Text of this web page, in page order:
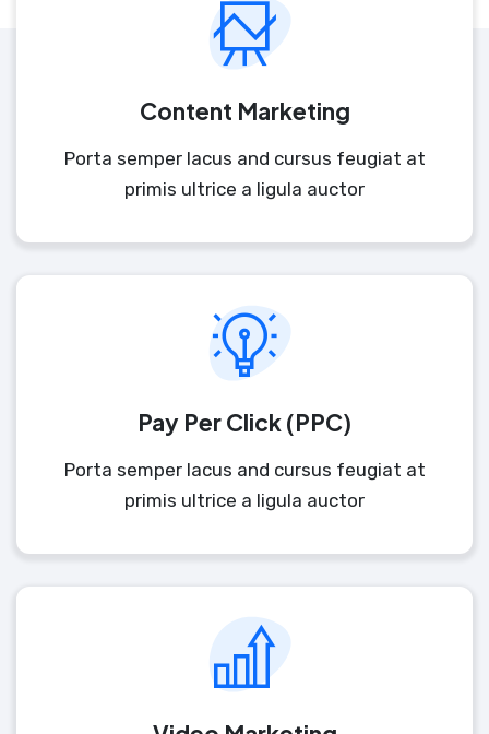
Content Marketing
Porta semper lacus and cursus feugiat at
primis ultrice a ligula auctor
Pay Per Click (PPC)
Porta semper lacus and cursus feugiat at
primis ultrice a ligula auctor